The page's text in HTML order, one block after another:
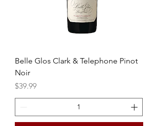
Belle Glos Clark & Telephone Pinot
Noir
Price
$39.99